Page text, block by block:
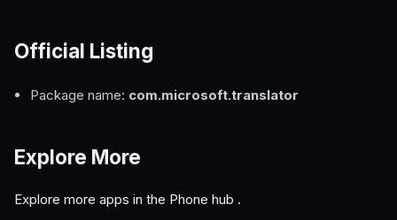
Official Listing
Package name: com.microsoft.translator
Explore More
Explore more apps in the Phone hub .